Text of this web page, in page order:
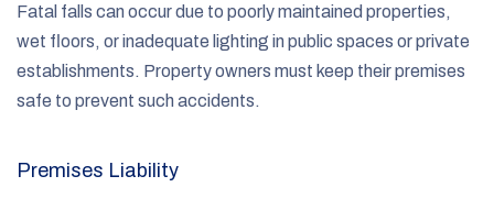
Fatal falls can occur due to poorly maintained properties,
wet floors, or inadequate lighting in public spaces or private
establishments. Property owners must keep their premises
safe to prevent such accidents.
Premises Liability